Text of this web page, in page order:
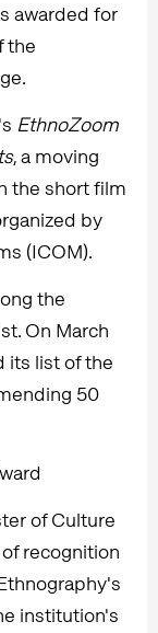
awarded for
the
EthnoZoom
, a moving
the short film
by
(ICOM).
the
On March
its list of the
50
of Culture
recognition
institution's